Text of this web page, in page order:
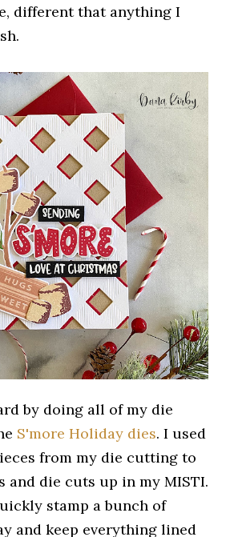
different that anything I
by doing all of my die
S'more Holiday dies. I used
from my die cutting to
and die cuts up in my MISTI.
stamp a bunch of
and keep everything lined